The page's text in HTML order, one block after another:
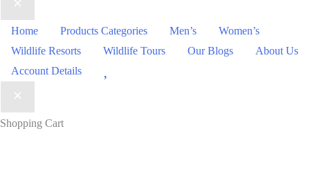
Home Products Categories Men’s
Women’s
Wildlife Resorts
Wildlife Tours Our Blogs
About Us
Account Details
Shopping Cart